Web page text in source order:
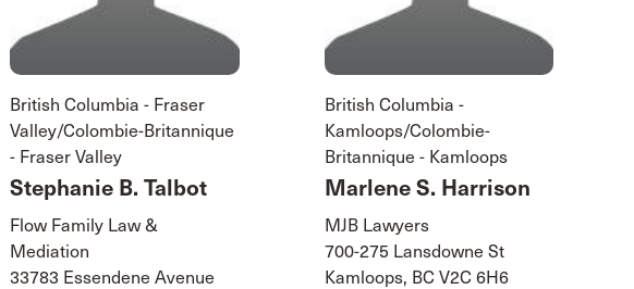
British Columbia - Fraser
Valley/Colombie-Britannique
- Fraser Valley
Stephanie B. Talbot
Flow Family Law &
Mediation
33783 Essendene Avenue
British Columbia -
Kamloops/Colombie-
Britannique - Kamloops
Marlene S. Harrison
MJB Lawyers
700-275 Lansdowne St
Kamloops, BC V2C 6H6